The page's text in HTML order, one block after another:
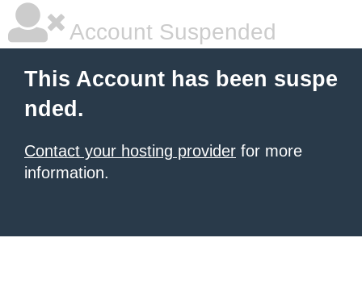
Account Suspended
This Account has been suspe
nded.
Contact your hosting provider for more
information.